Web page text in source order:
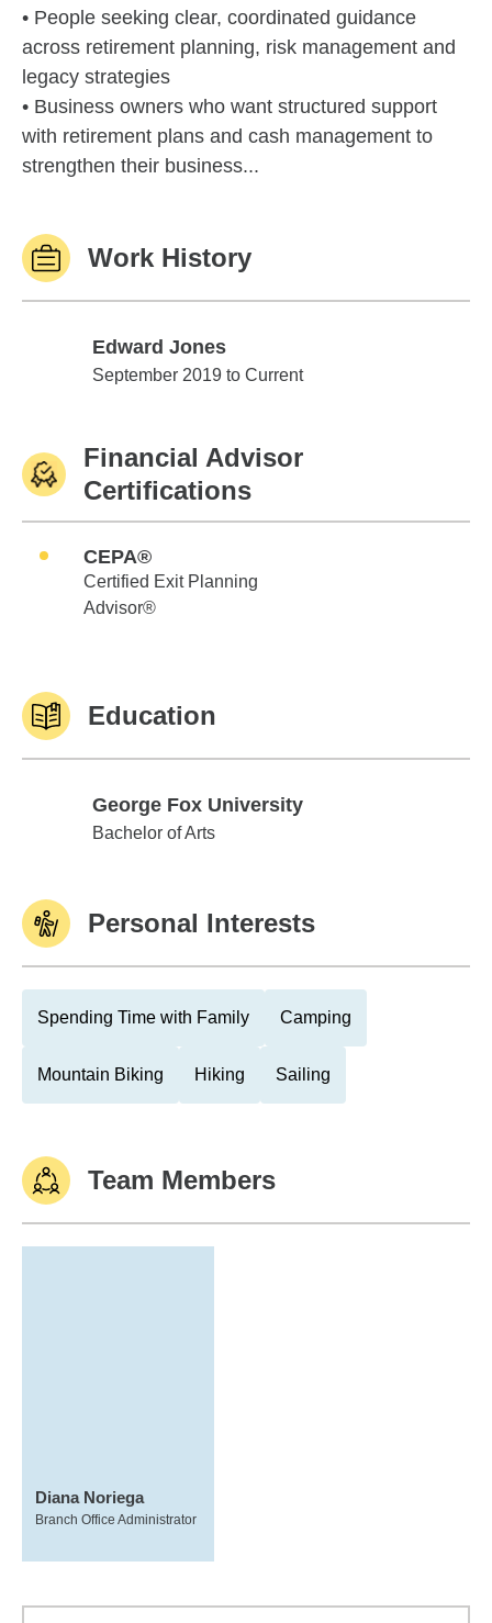
• People seeking clear, coordinated guidance
across retirement planning, risk management and
legacy strategies
• Business owners who want structured support
with retirement plans and cash management to
strengthen their business...
Work History
Edward Jones
Edward Jones
September 2019 to Current
Financial Advisor
Certifications
CEPA®
Certified Exit Planning
Advisor®
Education
George Fox University
George Fox University
Bachelor of Arts
Personal Interests
Spending Time with Family Camping
Mountain Biking Hiking Sailing
Team Members
Diana Noriega
Branch Office Administrator